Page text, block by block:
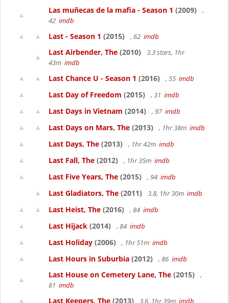
Las muñecas de la mafia - Season 1 (2009)
,
42 imdb
Last - Season 1 (2015) , 62 imdb
Last Airbender, The (2010)
3.3 stars, 1hr
43m imdb
Last Chance U - Season 1 (2016) , 55 imdb
Last Day of Freedom (2015) , 31 imdb
Last Days in Vietnam (2014) , 97 imdb
Last Days on Mars, The (2013) , 1hr 38m imdb
Last Days, The (2013) , 1hr 42m imdb
Last Fall, The (2012) , 1hr 35m imdb
Last Five Years, The (2015) , 94 imdb
Last Gladiators, The (2011) 3.8, 1hr 30m imdb
Last Heist, The (2016) , 84 imdb
Last Hijack (2014) , 84 imdb
Last Holiday (2006) , 1hr 51m imdb
Last Hours in Suburbia (2012) , 86 imdb
Last House on Cemetery Lane, The (2015)
,
81 imdb
Last Keepers, The (2013) 3.6, 1hr 39m imdb